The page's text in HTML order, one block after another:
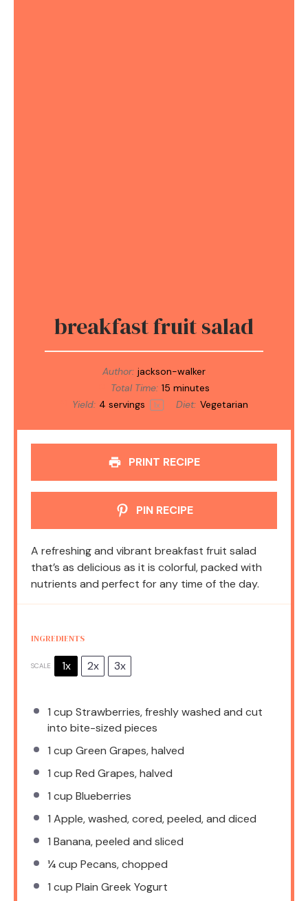
breakfast fruit salad
Author: jackson-walker
Total Time: 15 minutes
Yield: 4 servings 1x Diet: Vegetarian
PRINT RECIPE
PIN RECIPE
A refreshing and vibrant breakfast fruit salad
that’s as delicious as it is colorful, packed with
nutrients and perfect for any time of the day.
INGREDIENTS
SCALE 1x 2x 3x
1 cup Strawberries, freshly washed and cut
into bite-sized pieces
1 cup Green Grapes, halved
1 cup Red Grapes, halved
1 cup Blueberries
1 Apple, washed, cored, peeled, and diced
1 Banana, peeled and sliced
¼ cup Pecans, chopped
1 cup Plain Greek Yogurt